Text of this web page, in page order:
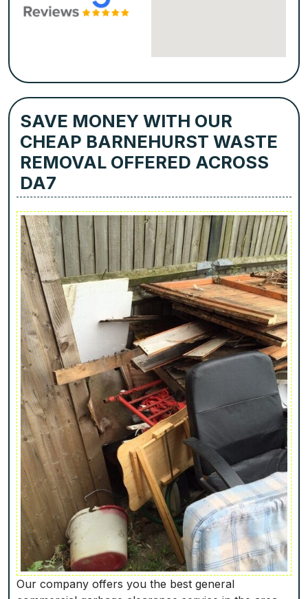
SAVE MONEY WITH OUR
CHEAP BARNEHURST WASTE
REMOVAL OFFERED ACROSS
DA7
Our company offers you the best general